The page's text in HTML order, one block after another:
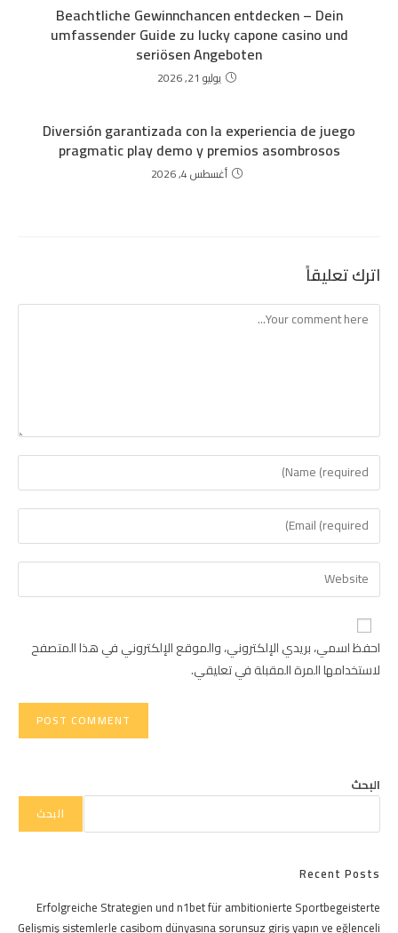
Beachtliche Gewinnchancen entdecken – Dein
umfassender Guide zu lucky capone casino und
seriösen Angeboten
يوليو 21, 2026
Diversión garantizada con la experiencia de juego
pragmatic play demo y premios asombrosos
أغسطس 4, 2026
اترك تعليقاً
Comment
Enter
your
name
comment
Enter
your
email
address
comment
Enter
your
website
URL
(optional)
احفظ اسمي، بريدي الإلكتروني، والموقع الإلكتروني في هذا المتصفح
لاستخدامها المرة المقبلة في تعليقي.
البحث
البحث
Recent Posts
Erfolgreiche Strategien und n1bet für ambitionierte Sportbegeisterte
Gelişmiş sistemlerle casibom dünyasına sorunsuz giriş yapın ve eğlenceli